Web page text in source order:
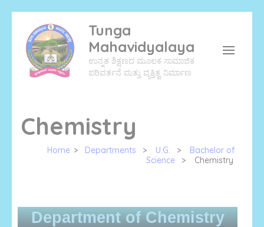
Tunga
Mahavidyalaya
ಉನ್ನತ ಶಿಕ್ಷಣದ ಮೂಲಕ ಸಾಮಾಜಿಕ
ಪರಿವರ್ತನೆ ಮತ್ತು ವ್ಯಕ್ತಿತ್ವ ನಿರ್ಮಾಣ
Chemistry
Home > Departments > U.G. >
Bachelor of
Science
> Chemistry
Department of Chemistry